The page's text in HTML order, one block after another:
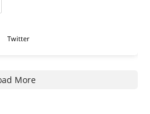
Twitter
More